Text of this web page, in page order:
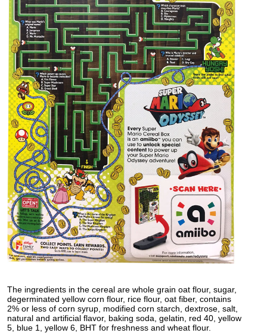
The ingredients in the cereal are whole grain oat flour, sugar,
degerminated yellow corn flour, rice flour, oat fiber, contains
2% or less of corn syrup, modified corn starch, dextrose, salt,
natural and artificial flavor, baking soda, gelatin, red 40, yellow
5, blue 1, yellow 6, BHT for freshness and wheat flour.